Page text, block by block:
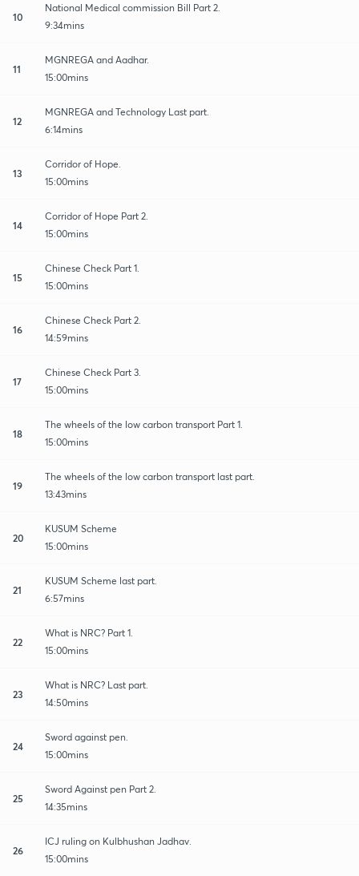
10
National Medical commission Bill Part 2.
9:34mins
11
MGNREGA and Aadhar.
15:00mins
12
MGNREGA and Technology Last part.
6:14mins
13
Corridor of Hope.
15:00mins
14
Corridor of Hope Part 2.
15:00mins
15
Chinese Check Part 1.
15:00mins
16
Chinese Check Part 2.
14:59mins
17
Chinese Check Part 3.
15:00mins
18
The wheels of the low carbon transport Part 1.
15:00mins
19
The wheels of the low carbon transport last part.
13:43mins
20
KUSUM Scheme
15:00mins
21
KUSUM Scheme last part.
6:57mins
22
What is NRC? Part 1.
15:00mins
23
What is NRC? Last part.
14:50mins
24
Sword against pen.
15:00mins
25
Sword Against pen Part 2.
14:35mins
26
ICJ ruling on Kulbhushan Jadhav.
15:00mins